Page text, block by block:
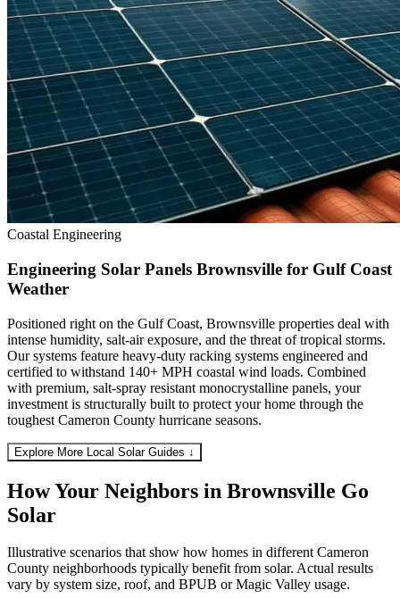
Coastal Engineering
Engineering Solar Panels Brownsville for Gulf Coast
Weather
Positioned right on the Gulf Coast, Brownsville properties deal with
intense humidity, salt-air exposure, and the threat of tropical storms.
Our systems feature heavy-duty racking systems engineered and
certified to withstand 140+ MPH coastal wind loads. Combined
with premium, salt-spray resistant monocrystalline panels, your
investment is structurally built to protect your home through the
toughest Cameron County hurricane seasons.
Explore More Local Solar Guides ↓
How Your Neighbors in Brownsville Go
Solar
Illustrative scenarios that show how homes in different Cameron
County neighborhoods typically benefit from solar. Actual results
vary by system size, roof, and BPUB or Magic Valley usage.